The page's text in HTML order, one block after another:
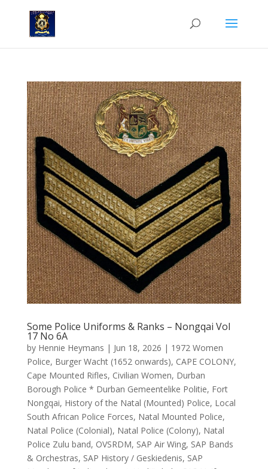
Some Police Uniforms & Ranks – Nongqai Vol
17 No 6A
by Hennie Heymans | Jun 18, 2026 | 1972 Women
Police, Burger Wacht (1652 onwards), CAPE COLONY,
Cape Mounted Rifles, Civilian Women, Durban
Borough Police * Durban Gemeentelike Politie, Fort
Nongqai, History of the Natal (Mounted) Police, Local
South African Police Forces, Natal Mounted Police,
Natal Police (Colonial), Natal Police (Colony), Natal
Police Zulu band, OVSRDM, SAP Air Wing, SAP Bands
& Orchestras, SAP History / Geskiedenis, SAP